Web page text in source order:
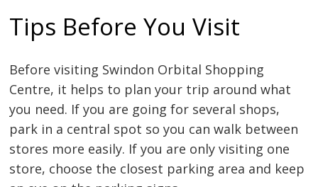
Tips Before You Visit
Before visiting Swindon Orbital Shopping
Centre, it helps to plan your trip around what
you need. If you are going for several shops,
park in a central spot so you can walk between
stores more easily. If you are only visiting one
store, choose the closest parking area and keep